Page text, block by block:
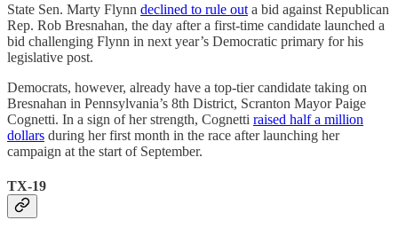
State Sen. Marty Flynn declined to rule out a bid against Republican
Rep. Rob Bresnahan, the day after a first-time candidate launched a
bid challenging Flynn in next year’s Democratic primary for his
legislative post.
Democrats, however, already have a top-tier candidate taking on
Bresnahan in Pennsylvania’s 8th District, Scranton Mayor Paige
Cognetti. In a sign of her strength, Cognetti raised half a million
dollars during her first month in the race after launching her
campaign at the start of September.
TX-19